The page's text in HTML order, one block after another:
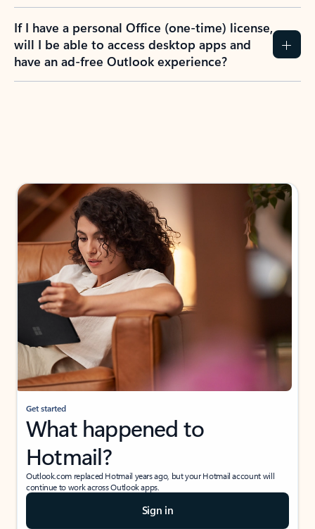
If I have a personal Office (one-time) license,
will I be able to access desktop apps and
have an ad-free Outlook experience?
Get started
What happened to
Hotmail?
Outlook.com replaced Hotmail years ago, but your Hotmail account will
continue to work across Outlook apps.
Sign in